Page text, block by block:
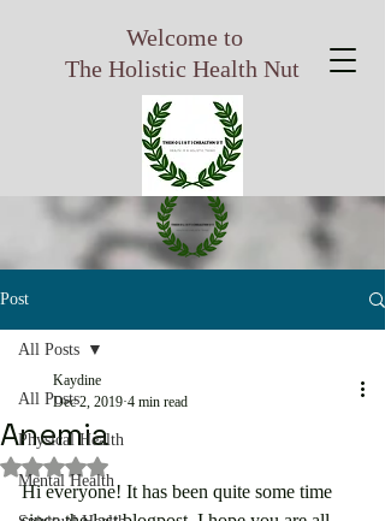
Welcome to
The Holistic Health Nut
Post
All Posts
Physical Health
Mental Health
All Posts
Anemia
Kaydine
Dec 2, 2019 4 min read
Rated NaN out of 5 stars.
Hi everyone! It has been quite some time